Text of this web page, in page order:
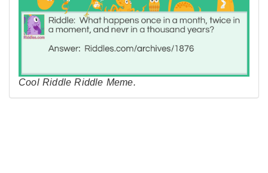
Cool Riddle Riddle Meme.